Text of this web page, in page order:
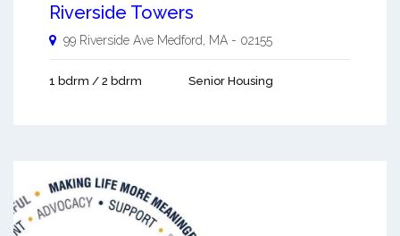
Riverside Towers
99 Riverside Ave Medford, MA - 02155
1 bdrm / 2 bdrm Senior Housing